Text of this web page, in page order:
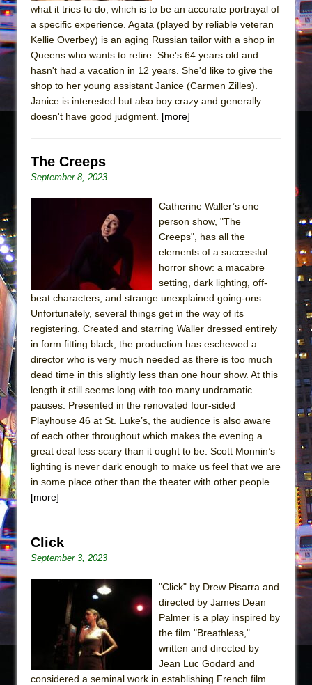
what it tries to do, which is to be an accurate portrayal of
a specific experience. Agata (played by reliable veteran
Kellie Overbey) is an aging Russian tailor with a shop in
Queens who wants to retire. She's 64 years old and
hasn't had a vacation in 12 years. She'd like to give the
shop to her young assistant Janice (Carmen Zilles).
Janice is interested but also boy crazy and generally
doesn't have good judgment. [more]
The Creeps
September 8, 2023
Catherine Waller’s one
person show, "The
Creeps", has all the
elements of a successful
horror show: a macabre
setting, dark lighting, off-
beat characters, and strange unexplained going-ons.
Unfortunately, several things get in the way of its
registering. Created and starring Waller dressed entirely
in form fitting black, the production has eschewed a
director who is very much needed as there is too much
dead time in this slightly less than one hour show. At this
length it still seems long with too many undramatic
pauses. Presented in the renovated four-sided
Playhouse 46 at St. Luke’s, the audience is also aware
of each other throughout which makes the evening a
great deal less scary than it ought to be. Scott Monnin’s
lighting is never dark enough to make us feel that we are
in some place other than the theater with other people.
[more]
Click
September 3, 2023
"Click" by Drew Pisarra and
directed by James Dean
Palmer is a play inspired by
the film "Breathless,"
written and directed by
Jean Luc Godard and
considered a seminal work in establishing French film